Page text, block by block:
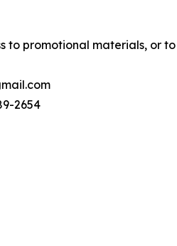
to promotional materials, or
2654